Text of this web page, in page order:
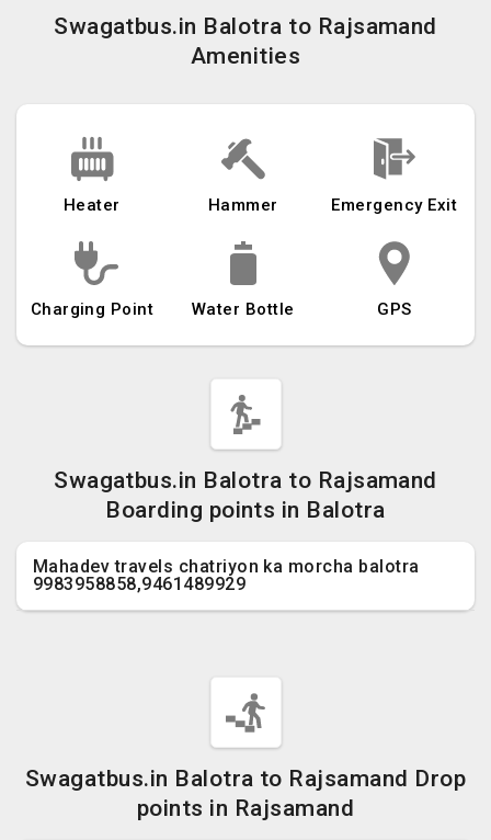
Swagatbus.in Balotra to Rajsamand
Amenities
Heater Hammer Emergency Exit
Charging Point Water Bottle GPS
Swagatbus.in Balotra to Rajsamand
Boarding points in Balotra
Mahadev travels chatriyon ka morcha balotra
9983958858,9461489929
Swagatbus.in Balotra to Rajsamand Drop
points in Rajsamand